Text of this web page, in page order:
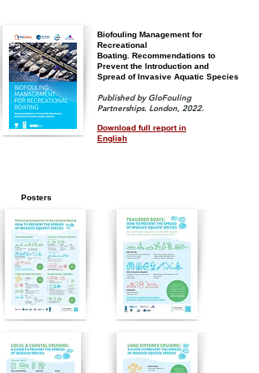
Biofouling Management for
Recreational
Boating. Recommendations to
Prevent the Introduction and
Spread of Invasive Aquatic Species
Published by GloFouling
Partnerships. London, 2022.
Download full report in
English
Posters